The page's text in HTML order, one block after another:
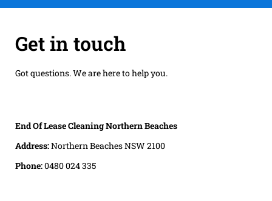
Get in touch
Got questions. We are here to help you.
End Of Lease Cleaning Northern Beaches
Address:Northern Beaches NSW 2100
Phone:0480 024 335